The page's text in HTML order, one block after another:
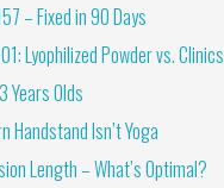
– Fixed in 90 Days
Lyophilized Powder vs. Clinics
Years Olds
Handstand Isn’t Yoga
Length – What’s Optimal?